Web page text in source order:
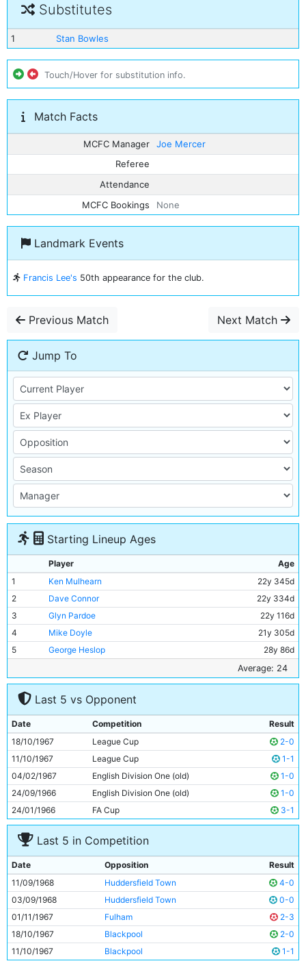
Substitutes
1 Stan Bowles
Touch/Hover for substitution info.
Match Facts
MCFC Manager
Joe Mercer
Referee
Attendance
MCFC Bookings
None
Landmark Events
Francis Lee's 50th appearance for the club.
Previous Match Next Match
Jump To
Starting Lineup Ages
Player
Age
1
Ken Mulhearn
22y 345d
2
Dave Connor
22y 334d
3
Glyn Pardoe
22y 116d
4
Mike Doyle
21y 305d
5
George Heslop
28y 86d
26y 18d
7
Francis Lee
24y 149d
Colin Bell
9
Mike Summerbee
25y 285d
10
Neil Young
24y 221d
11
Tony Coleman 23y 146d
Average: 24
Last 5 vs Opponent
Date Competition
Result
18/10/1967
League Cup
2-0
11/10/1967
League Cup
1-1
04/02/1967
English Division One (old)
1-0
24/09/1966
English Division One (old)
1-0
24/01/1966
FA Cup 3-1
Last 5 in Competition
Date Opposition
Result
11/09/1968
Huddersfield Town
4-0
03/09/1968
Huddersfield Town
0-0
01/11/1967
Fulham
2-3
18/10/1967
Blackpool
2-0
11/10/1967
Blackpool 1-1